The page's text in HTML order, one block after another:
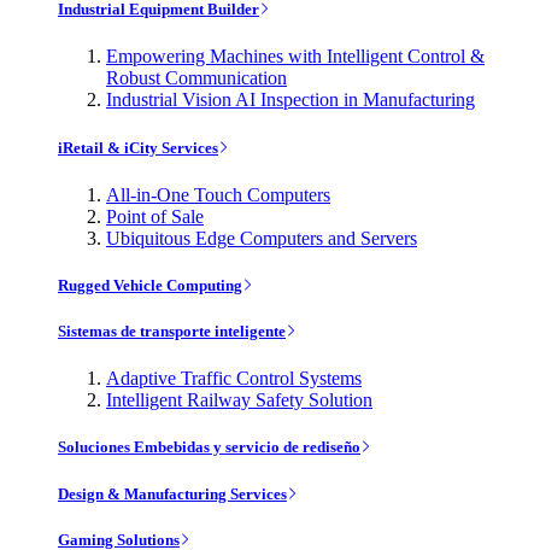
Industrial Equipment Builder
Empowering Machines with Intelligent Control &
Robust Communication
Industrial Vision AI Inspection in Manufacturing
iRetail & iCity Services
All-in-One Touch Computers
Point of Sale
Ubiquitous Edge Computers and Servers
Rugged Vehicle Computing
Sistemas de transporte inteligente
Adaptive Traffic Control Systems
Intelligent Railway Safety Solution
Soluciones Embebidas y servicio de rediseño
Design & Manufacturing Services
Gaming Solutions